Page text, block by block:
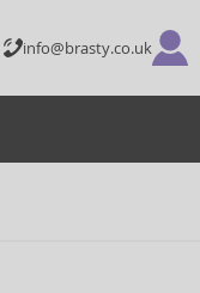
info@brasty.co.uk